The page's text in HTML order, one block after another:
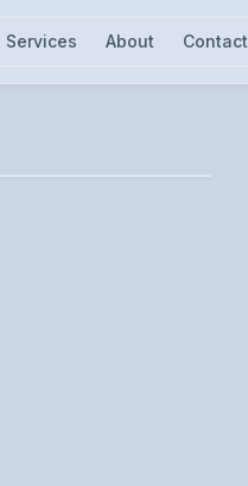
Services About Contact